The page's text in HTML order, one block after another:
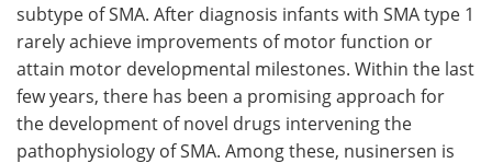
subtype of SMA. After diagnosis infants with SMA type 1
rarely achieve improvements of motor function or
attain motor developmental milestones. Within the last
few years, there has been a promising approach for
the development of novel drugs intervening the
pathophysiology of SMA. Among these, nusinersen is